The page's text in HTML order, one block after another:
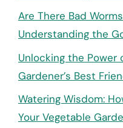
Are There Bad
Understanding the
Unlocking the Power
Gardener’s Best
Watering Wisdom:
Your Vegetable